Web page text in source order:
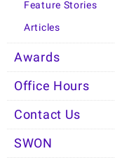
Feature Stories
Articles
Awards
Office Hours
Contact Us
SWON